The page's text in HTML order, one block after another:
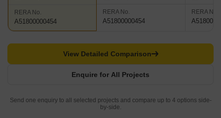
RERA No.
A51800000454
RERA No.
A51800000454
RERA No.
Enquire for All Projects
View Detailed Comparison
Send one enquiry to all selected projects and compare up to 4 options side-
by-side.